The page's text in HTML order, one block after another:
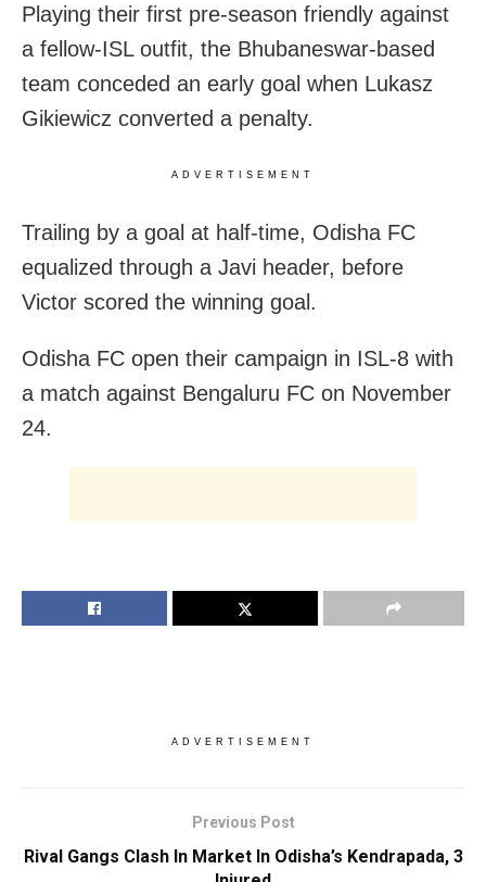
Playing their first pre-season friendly against
a fellow-ISL outfit, the Bhubaneswar-based
team conceded an early goal when Lukasz
Gikiewicz converted a penalty.
ADVERTISEMENT
Trailing by a goal at half-time, Odisha FC
equalized through a Javi header, before
Victor scored the winning goal.
Odisha FC open their campaign in ISL-8 with
a match against Bengaluru FC on November
24.
ADVERTISEMENT
Previous Post
Rival Gangs Clash In Market In Odisha’s Kendrapada, 3